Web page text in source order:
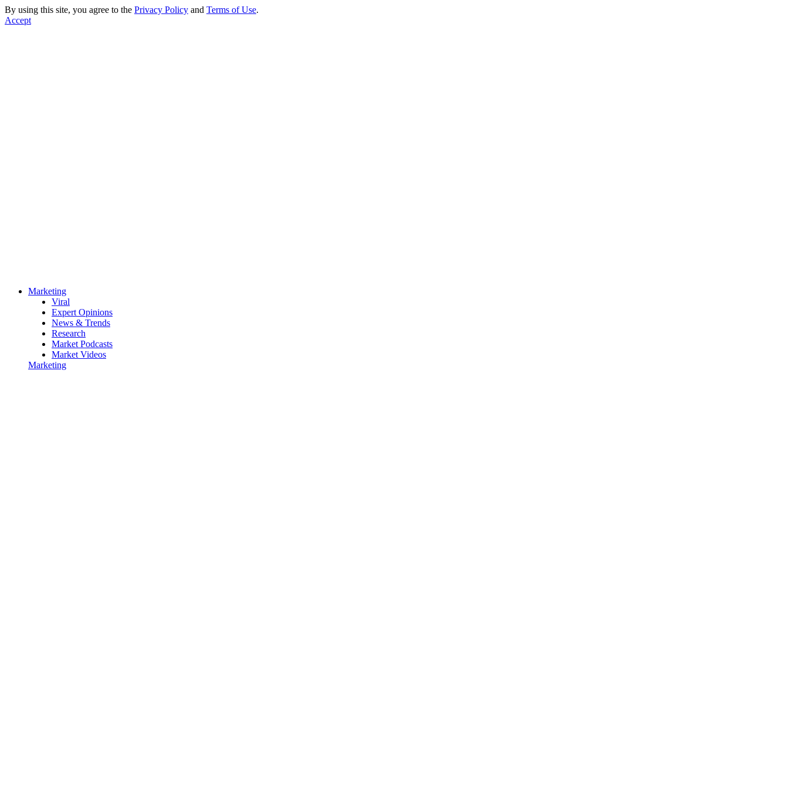
By using this site, you agree to the Privacy Policy and Terms of Use.
Accept
Marketing
Viral
Expert Opinions
News & Trends
Research
Market Podcasts
Market Videos
Marketing